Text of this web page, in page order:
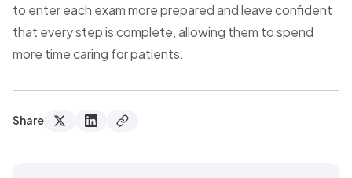
to enter each exam more prepared and leave confident
that every step is complete, allowing them to spend
more time caring for patients.
Share